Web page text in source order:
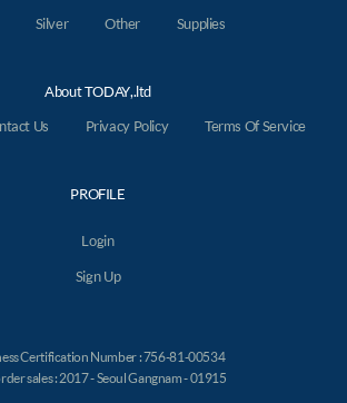
Silver Other Supplies
About TODAY,.ltd
Us Privacy Policy Terms Of Service
PROFILE
Login
Sign Up
Certification Number : 756-81-00534
sales : 2017 - Seoul Gangnam - 01915